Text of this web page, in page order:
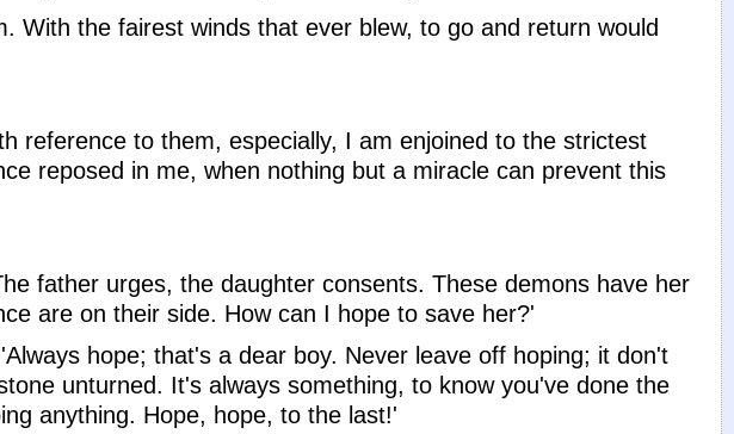
With the fairest winds that ever blew, to go and return would
reference to them, especially, I am enjoined to the strictest
reposed in me, when nothing but a miracle can prevent this
father urges, the daughter consents. These demons have her
are on their side. How can I hope to save her?'
hope; that's a dear boy. Never leave off hoping; it don't
unturned. It's always something, to know you've done the
anything. Hope, hope, to the last!'